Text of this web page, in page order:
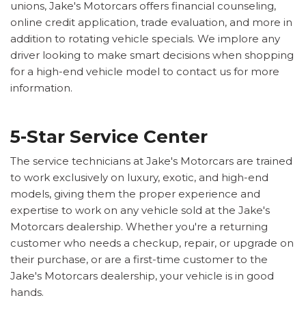
unions, Jake's Motorcars offers financial counseling,
online credit application, trade evaluation, and more in
addition to rotating vehicle specials. We implore any
driver looking to make smart decisions when shopping
for a high-end vehicle model to contact us for more
information.
5-Star Service Center
The service technicians at Jake's Motorcars are trained
to work exclusively on luxury, exotic, and high-end
models, giving them the proper experience and
expertise to work on any vehicle sold at the Jake's
Motorcars dealership. Whether you're a returning
customer who needs a checkup, repair, or upgrade on
their purchase, or are a first-time customer to the
Jake's Motorcars dealership, your vehicle is in good
hands.